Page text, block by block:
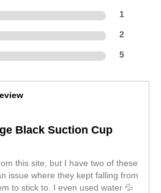
1
2
5
Black Suction Cup
this site, but I have two of these
issue where they kept falling from
to stick to. I even used water 💦